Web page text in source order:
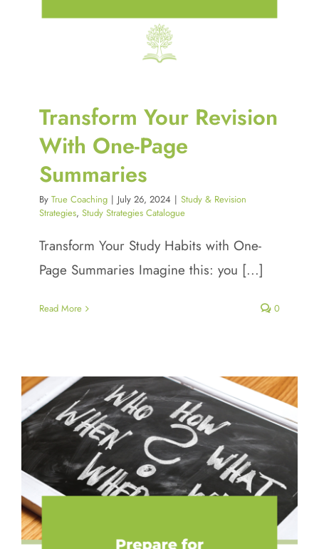
Transform Your Revision
With One-Page
Summaries
By True Coaching | July 26, 2024 | Study & Revision
Strategies, Study Strategies Catalogue
Transform Your Study Habits with One-
Page Summaries Imagine this: you [...]
Read More 0